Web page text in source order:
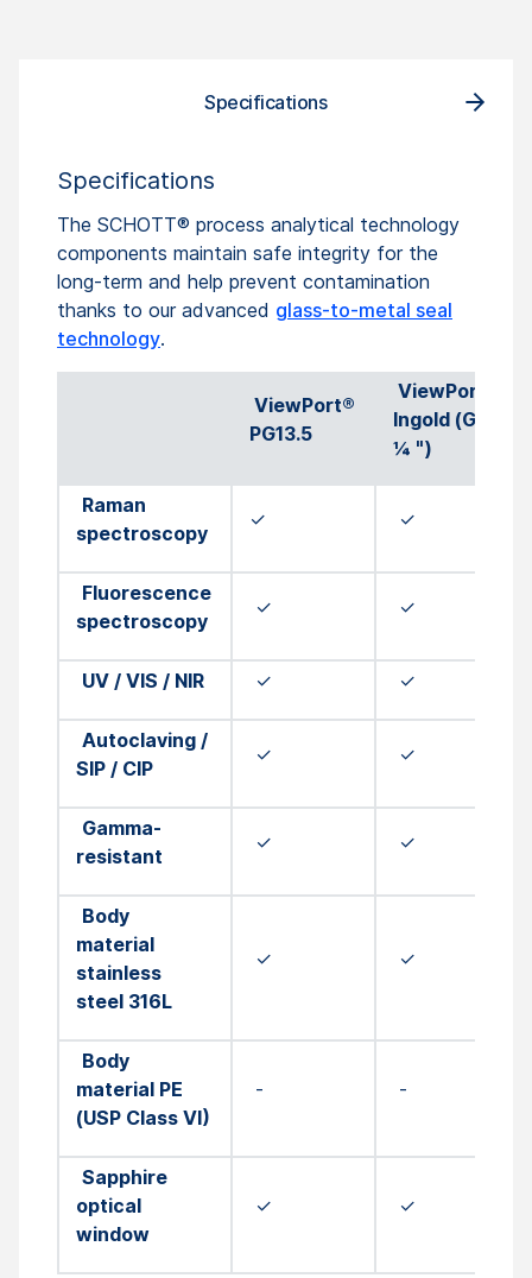
Specifications
Specifications
The SCHOTT® process analytical technology
components maintain safe integrity for the
long-term and help prevent contamination
thanks to our advanced glass-to-metal seal
technology.
ViewPort®
PG13.5
ViewPort®
Ingold (G 1
¼ ")
Raman
spectroscopy
✓ ✓
Fluorescence
spectroscopy
✓ ✓
UV / VIS / NIR ✓ ✓
Autoclaving /
SIP / CIP
✓ ✓
Gamma-
resistant
✓ ✓
Body
material
stainless
steel 316L
✓ ✓
Body
material PE
(USP Class VI)
- -
Sapphire
optical
window
✓ ✓